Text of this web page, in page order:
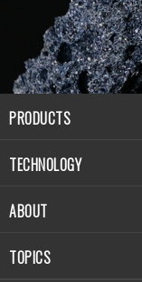
PRODUCTS
TECHNOLOGY
ABOUT
TOPICS